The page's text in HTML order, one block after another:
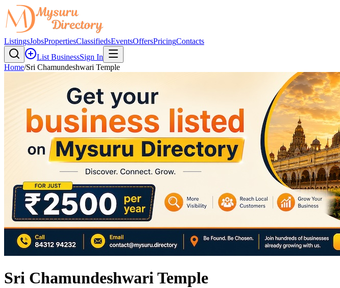
ListingsJobsPropertiesClassifiedsEventsOffersPricingContacts
List BusinessSign In
Home/Sri Chamundeshwari Temple
Sri Chamundeshwari Temple